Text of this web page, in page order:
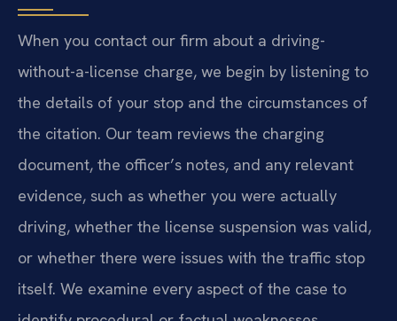
When you contact our firm about a driving-
without-a-license charge, we begin by listening to
the details of your stop and the circumstances of
the citation. Our team reviews the charging
document, the officer’s notes, and any relevant
evidence, such as whether you were actually
driving, whether the license suspension was valid,
or whether there were issues with the traffic stop
itself. We examine every aspect of the case to